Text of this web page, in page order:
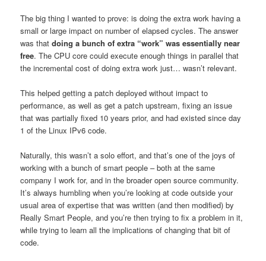
The big thing I wanted to prove: is doing the extra work having a
small or large impact on number of elapsed cycles. The answer
was thatdoing a bunch of extra “work” was essentially near
free. The CPU core could execute enough things in parallel that
the incremental cost of doing extra work just… wasn’t relevant.
This helped getting a patch deployed without impact to
performance, as well as get a patch upstream, fixing an issue
that was partially fixed 10 years prior, and had existed since day
1 of the Linux IPv6 code.
Naturally, this wasn’t a solo effort, and that’s one of the joys of
working with a bunch of smart people – both at the same
company I work for, and in the broader open source community.
It’s always humbling when you’re looking at code outside your
usual area of expertise that was written (and then modified) by
Really Smart People, and you’re then trying to fix a problem in it,
while trying to learn all the implications of changing that bit of
code.